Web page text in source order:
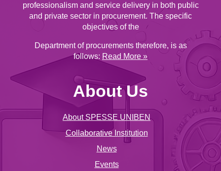
professionalism and service delivery in both public
and private sector in procurement. The specific
objectives of the
Department of procurements therefore, is as
follows: Read More »
About Us
About SPESSE UNIBEN
Collaborative Institution
News
Events